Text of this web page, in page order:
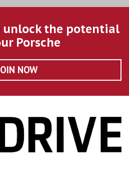
unlock the potential
Porsche
NOW